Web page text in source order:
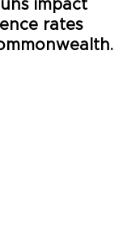
impact
rates